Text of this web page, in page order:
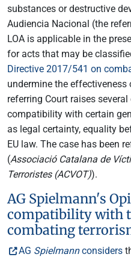
substances or destructive
Audiencia Nacional (the
LOA is applicable in the
for acts that may be
Directive 2017/541 on
undermine the
referring Court raises
compatibility with certain
as legal certainty, equality
EU law. The case has been
(Associació Catalana de
Terroristes (ACVOT)).
AG Spielmann's
compatibility with
combating
AG Spielmannconsiders